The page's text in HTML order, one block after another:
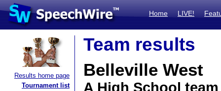
Home LIVE!
Results home page
Tournament list
Team results
Belleville West
A High School